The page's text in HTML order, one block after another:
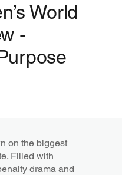
World
-
on the biggest
Filled with
drama and